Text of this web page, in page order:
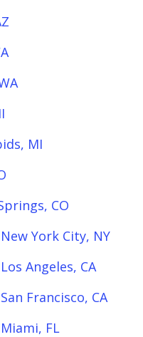
MI
CO
York City, NY
Angeles, CA
Francisco, CA
FL